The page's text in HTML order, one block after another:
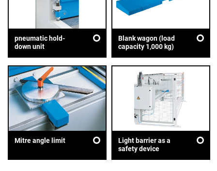
pneumatic hold-
down unit
Blank wagon (load
capacity 1,000 kg)
Mitre angle limit
Light barrier as a
safety device